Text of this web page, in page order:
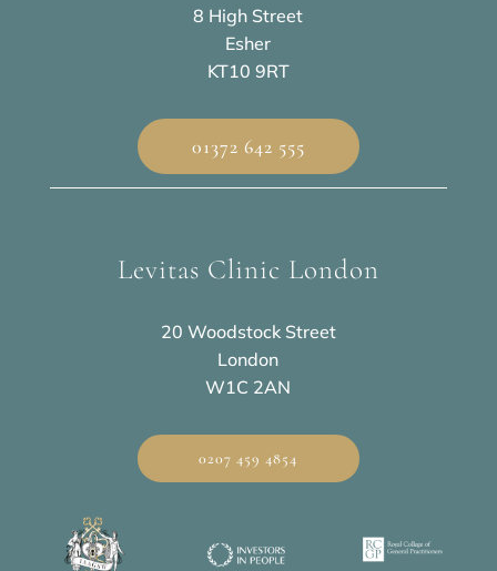
8 High Street
Esher
KT10 9RT
01372 642 555
Levitas Clinic London
20 Woodstock Street
London
W1C 2AN
0207 459 4854